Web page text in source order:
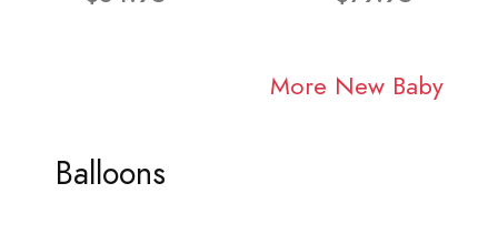
More New Baby
Balloons